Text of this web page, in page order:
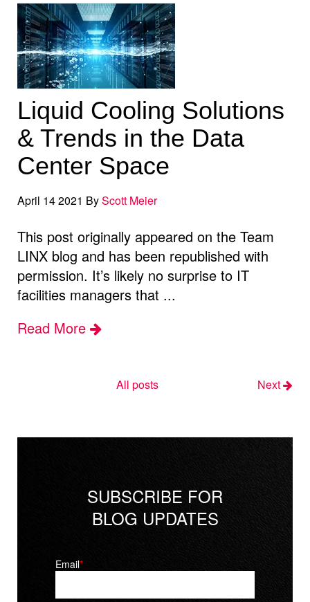
Liquid Cooling Solutions
& Trends in the Data
Center Space
April 14 2021 ByScott Meier
This post originally appeared on the Team
LINX blog and has been republished with
permission. It’s likely no surprise to IT
facilities managers that ...
Read More
All posts Next
SUBSCRIBE FOR
BLOG UPDATES
Email*